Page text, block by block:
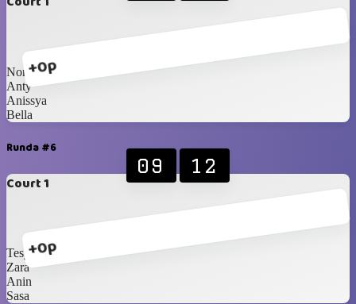
+0p
Nony
Anty
Anissya
Bella
Runda #6
Court 1
+0p
09 12
Tesya
Zara
Anin
Sasa